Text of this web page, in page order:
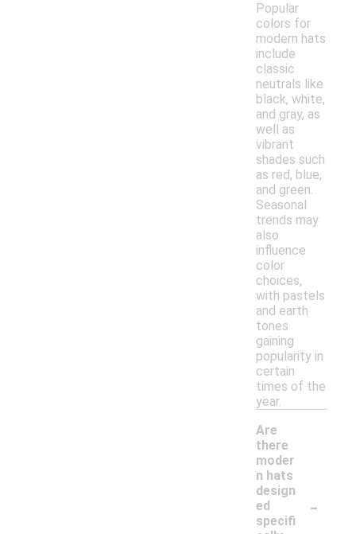
Popular
colors for
modern hats
include
classic
neutrals like
black, white,
and gray, as
well as
vibrant
shades such
as red, blue,
and green.
Seasonal
trends may
also
influence
color
choices,
with pastels
and earth
tones
gaining
popularity in
certain
times of the
year.
Are
there
moder
n hats
design
ed
specifi
-